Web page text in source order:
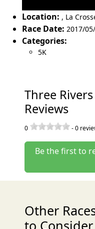
Location: , La
Race Date: 2017/
Categories:
5K
Three
Reviews
0 -0
Be the first to
Other
to Consider